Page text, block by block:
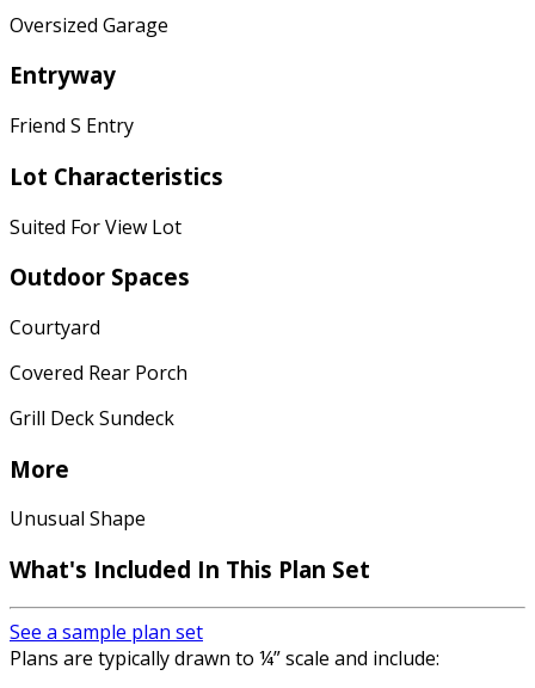
Oversized Garage
Entryway
Friend S Entry
Lot Characteristics
Suited For View Lot
Outdoor Spaces
Courtyard
Covered Rear Porch
Grill Deck Sundeck
More
Unusual Shape
What's Included In This Plan Set
See a sample plan set
Plans are typically drawn to ¼” scale and include: